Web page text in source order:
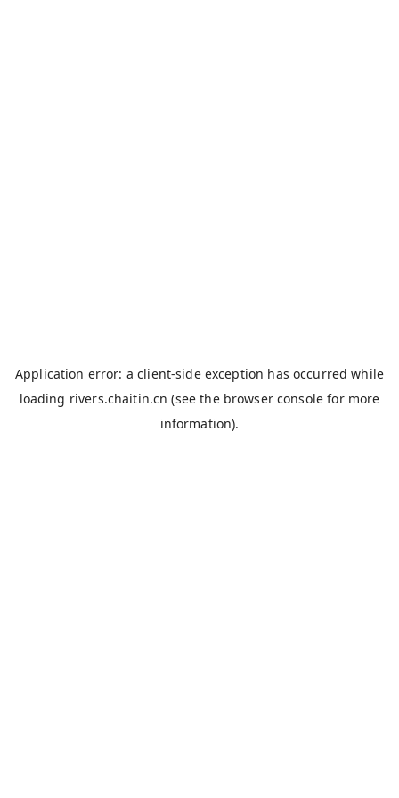
Application error: aclient-side exception has occurred while
loading rivers.chaitin.cn (see the browser console for more
information).